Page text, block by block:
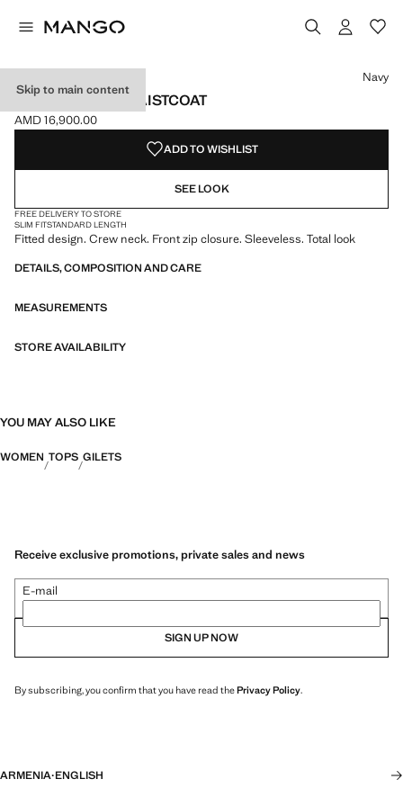
Skip to main content
ZIPPER FITTED WAISTCOAT
Current price [AMD 16,900.00 ]
AMD 16,900.00
Select a colour
Colour Navy selected
Colour Sand
Navy
ADD TO WISHLIST
SEE LOOK
FREE DELIVERY TO STORE
SLIM FITSTANDARD LENGTH
Fitted design. Crew neck. Front zip closure. Sleeveless. Total look
DETAILS, COMPOSITION AND CARE
MEASUREMENTS
STORE AVAILABILITY
YOU MAY ALSO LIKE
WOMEN TOPS GILETS
Receive exclusive promotions, private sales and news
E-mail
SIGN UP NOW
By subscribing, you confirm that you have read thePrivacy Policy.
ARMENIA·ENGLISH